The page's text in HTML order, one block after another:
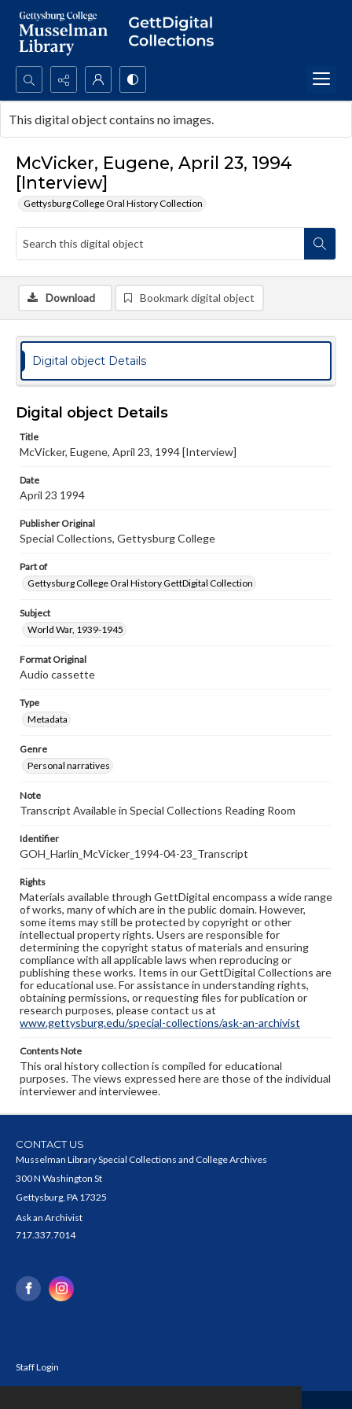
Search...
Advanced search
McVicker, Eugene, April 23, 1994
[Interview]
Gettysburg College Oral History Collection
This digital object contains no images.
Download Bookmark digital object
Digital object Details
Digital object Details
Title
McVicker, Eugene, April 23, 1994 [Interview]
Date
April 23 1994
Publisher Original
Special Collections, Gettysburg College
Part of
Gettysburg College Oral History GettDigital Collection
Subject
World War, 1939-1945
Format Original
Audio cassette
Type
Metadata
Genre
Personal narratives
Note
Transcript Available in Special Collections Reading Room
Identifier
GOH_Harlin_McVicker_1994-04-23_Transcript
Rights
Materials available through GettDigital encompass a wide range
of works, many of which are in the public domain. However,
some items may still be protected by copyright or other
intellectual property rights. Users are responsible for
determining the copyright status of materials and ensuring
compliance with all applicable laws when reproducing or
publishing these works. Items in our GettDigital Collections are
for educational use. For assistance in understanding rights,
obtaining permissions, or requesting files for publication or
research purposes, please contact us at
www.gettysburg.edu/special-collections/ask-an-archivist
Contents Note
This oral history collection is compiled for educational
purposes. The views expressed here are those of the individual
interviewer and interviewee.
CONTACT US
Musselman Library Special Collections and College Archives
300 N Washington St
Gettysburg, PA 17325
Ask an Archivist
717.337.7014
Staff Login